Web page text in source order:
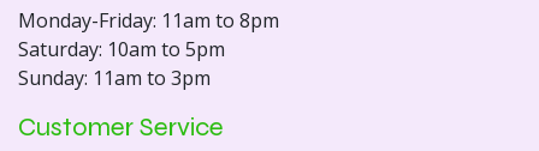
Monday-Friday: 11am to 8pm
Saturday: 10am to 5pm
Sunday: 11am to 3pm
Customer Service